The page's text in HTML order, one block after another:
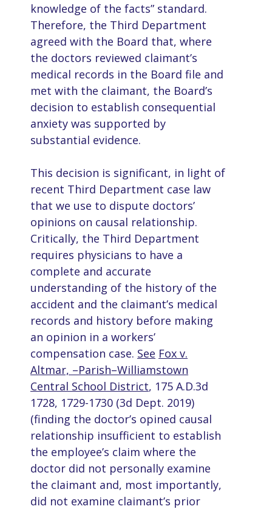
knowledge of the facts” standard.
Therefore, the Third Department
agreed with the Board that, where
the doctors reviewed claimant’s
medical records in the Board file and
met with the claimant, the Board’s
decision to establish consequential
anxiety was supported by
substantial evidence.
This decision is significant, in light of
recent Third Department case law
that we use to dispute doctors’
opinions on causal relationship.
Critically, the Third Department
requires physicians to have a
complete and accurate
understanding of the history of the
accident and the claimant’s medical
records and history before making
an opinion in a workers’
compensation case. See Fox v.
Altmar, –Parish–Williamstown
Central School District, 175 A.D.3d
1728, 1729-1730 (3d Dept. 2019)
(finding the doctor’s opined causal
relationship insufficient to establish
the employee’s claim where the
doctor did not personally examine
the claimant and, most importantly,
did not examine claimant’s prior